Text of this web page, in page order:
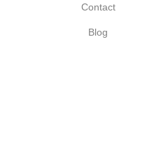
Contact
Blog